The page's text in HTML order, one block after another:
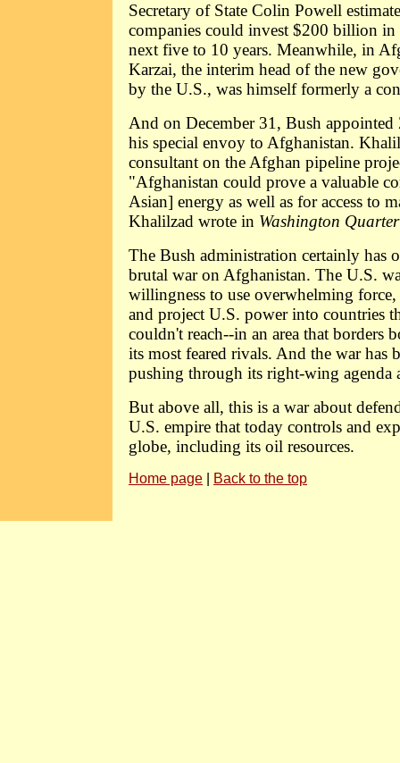
Secretary of State Colin Powell
companies could invest $200 billion in
next five to 10 years. Meanwhile, in
Karzai, the interim head of the new
by the U.S., was himself formerly a
And on December 31, Bush
his special envoy to Afghanistan.
consultant on the Afghan pipeline
"Afghanistan could prove a valuable
Asian] energy as well as for access to
Khalilzad wrote in Washington
The Bush administration certainly has
brutal war on Afghanistan. The U.S.
willingness to use overwhelming force,
and project U.S. power into countries
couldn't reach--in an area that borders
its most feared rivals. And the war has
pushing through its right-wing agenda
But above all, this is a war about
U.S. empire that today controls and
globe, including its oil resources.
Home page Back to the top